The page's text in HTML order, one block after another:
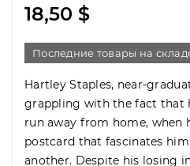
18,50 $
Последние товары на
Hartley Staples, near-
grappling with the fact that
run away from home, when
postcard that fascinates
another. Despite his losing